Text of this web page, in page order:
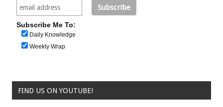
Subscribe Me To:
Daily Knowledge
Weekly Wrap
FIND US ON YOUTUBE!